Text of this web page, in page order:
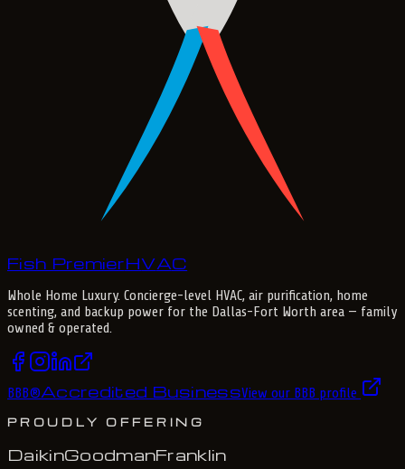
Fish PremierHVAC
Whole Home Luxury. Concierge-level HVAC, air purification, home
scenting, and backup power for the Dallas-Fort Worth area — family
owned & operated.
BBB®Accredited BusinessView our BBB profile
PROUDLY OFFERING
DaikinGoodmanFranklin